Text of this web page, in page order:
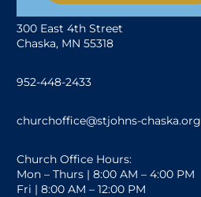
300 East 4th Street
Chaska, MN 55318
952-448-2433
churchoffice@stjohns-chaska.org
Church Office Hours:
Mon – Thurs | 8:00 AM – 4:00 PM
Fri | 8:00 AM – 12:00 PM